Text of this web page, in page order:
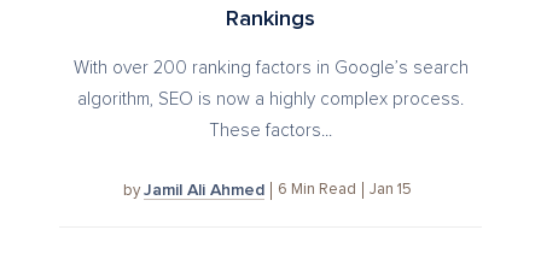
Rankings
With over 200 ranking factors in Google’s search
algorithm, SEO is now a highly complex process.
These factors...
byJamil Ali Ahmed 6 Min Read Jan 15